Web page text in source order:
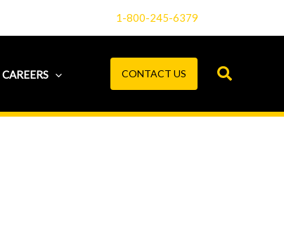
1-800-245-6379
CAREERS CONTACT US